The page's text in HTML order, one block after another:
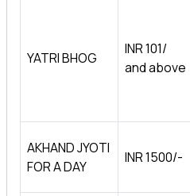
YATRI BHOG
INR 101/
and above
AKHAND JYOTI
FOR A DAY
INR 1500/-